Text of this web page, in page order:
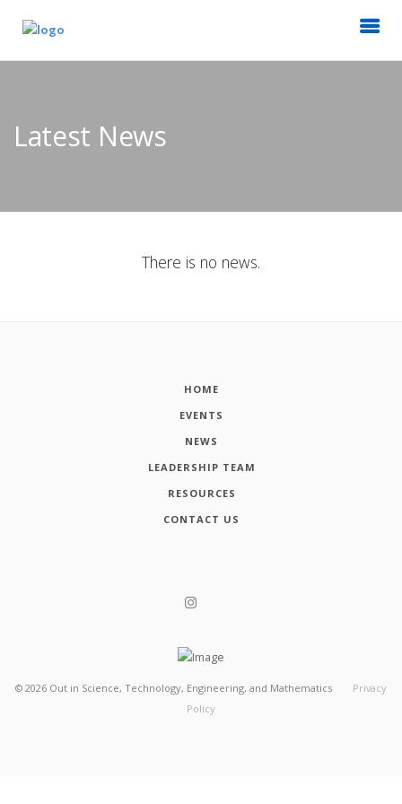
Latest News
There is no news.
HOME
EVENTS
NEWS
LEADERSHIP TEAM
RESOURCES
CONTACT US
© 2026 Out in Science, Technology, Engineering, and Mathematics
Privacy
Policy